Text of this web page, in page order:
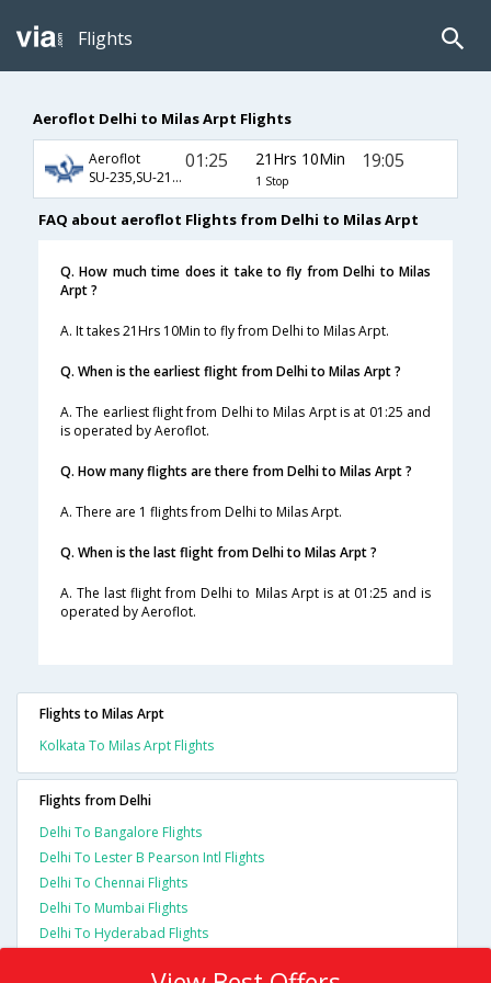
Flights
Aeroflot Delhi to Milas Arpt Flights
Aeroflot
SU-235,SU-2130,SU-2524
01:25 21Hrs 10Min
1 Stop
19:05
FAQ about aeroflot Flights from Delhi to Milas Arpt
Q. How much time does it take to fly from Delhi to Milas
Arpt ?
A. It takes 21Hrs 10Min to fly from Delhi to Milas Arpt.
Q. When is the earliest flight from Delhi to Milas Arpt ?
A. The earliest flight from Delhi to Milas Arpt is at 01:25 and
is operated by Aeroflot.
Q. How many flights are there from Delhi to Milas Arpt ?
A. There are 1 flights from Delhi to Milas Arpt.
Q. When is the last flight from Delhi to Milas Arpt ?
A. The last flight from Delhi to Milas Arpt is at 01:25 and is
operated by Aeroflot.
Flights to Milas Arpt
Kolkata To Milas Arpt Flights
Flights from Delhi
Delhi To Bangalore Flights
Delhi To Lester B Pearson Intl Flights
Delhi To Chennai Flights
Delhi To Mumbai Flights
Delhi To Hyderabad Flights